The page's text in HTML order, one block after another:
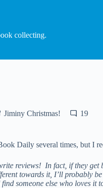
collecting.
Jiminy Christmas! 19
Daily several times, but I
reviews! In fact, if they
towards it, I’ll probably
someone else who loves it